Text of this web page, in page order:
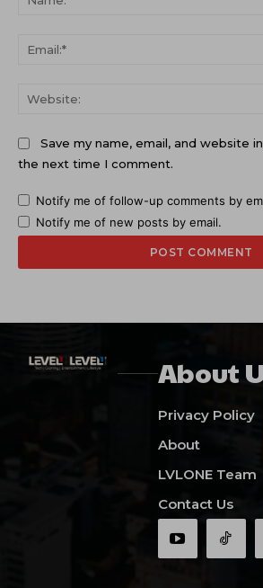
Save my name, email, and website
the next time I comment.
Notify me of follow-up comments by
Notify me of new posts by email.
About
Privacy Policy
About
LVLONE Team
Contact Us